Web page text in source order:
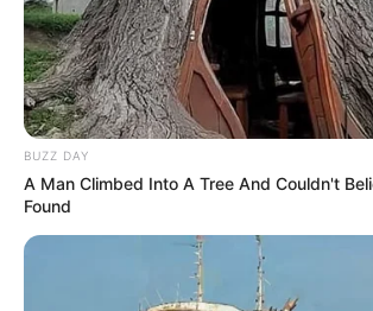
BUZZ DAY
A Man Climbed Into A Tree And Couldn't
Found